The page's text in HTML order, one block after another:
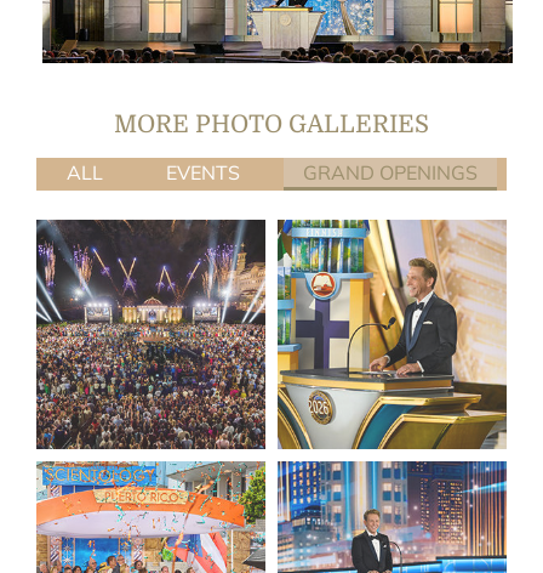
MORE PHOTO GALLERIES
ALL EVENTS GRAND OPENINGS